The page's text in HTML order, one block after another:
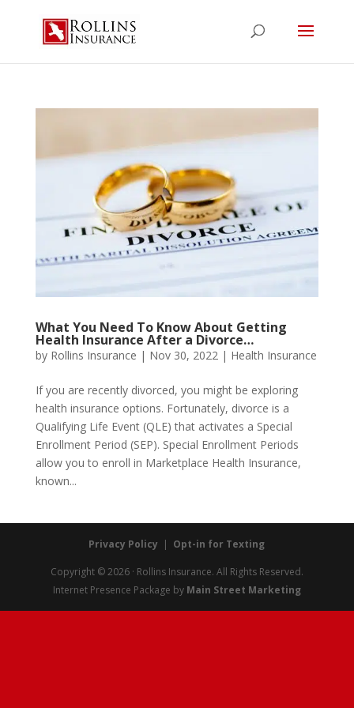
What You Need To Know About Getting
Health Insurance After a Divorce…
by Rollins Insurance | Nov 30, 2022| Health Insurance
If you are recently divorced, you might be exploring
health insurance options. Fortunately, divorce is a
Qualifying Life Event (QLE) that activates a Special
Enrollment Period (SEP). Special Enrollment Periods
allow you to enroll in Marketplace Health Insurance,
known...
Privacy Policy | Opt-in for Texting
Copyright © 2026 · Rollins Insurance. All Rights Reserved.
Internet Presence Package by Main Street Marketing